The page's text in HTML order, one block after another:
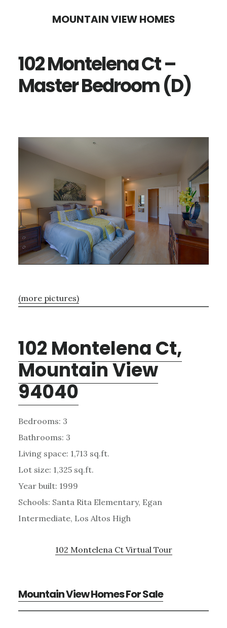
content
sidebar
MOUNTAIN VIEW HOMES
102 Montelena Ct –
Master Bedroom (D)
(more pictures)
102 Montelena Ct,
Mountain View
94040
Bedrooms: 3
Bathrooms: 3
Living space: 1,713 sq.ft.
Lot size: 1,325 sq.ft.
Year built: 1999
Schools: Santa Rita Elementary, Egan
Intermediate, Los Altos High
102 Montelena Ct Virtual Tour
Mountain View Homes For Sale